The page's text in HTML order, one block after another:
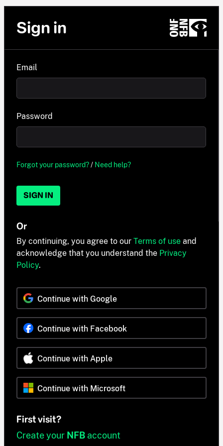
Sign in
Email
Password
Forgot your password?/ Need help?
SIGN IN
Or
By continuing, you agree to our Terms of use and
acknowledge that you understand the Privacy
Policy.
Continue with Google
Continue with Facebook
Continue with Apple
Continue with Microsoft
First visit?
Create your NFB account